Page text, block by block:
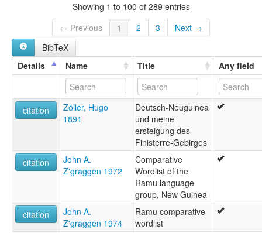
Showing 1 to 100 of 289 entries
← Previous
1 2 3
Next →
BibTeX
Details
Name Title Any field
citation
Zöller, Hugo
1891
Deutsch-Neuguinea
und meine
ersteigung des
Finisterre-Gebirges
citation
John A.
Z'graggen 1972
Comparative
Wordlist of the
Ramu language
group, New Guinea
citation
John A.
Z'graggen 1974
Ramu comparative
wordlist